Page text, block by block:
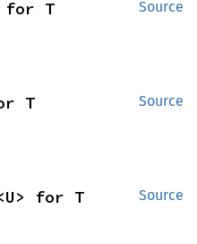
Source
for T
Source
T
Source
for T